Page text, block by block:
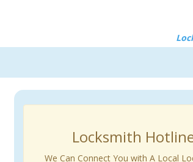
Locksmith
We Can Connect You with A Local